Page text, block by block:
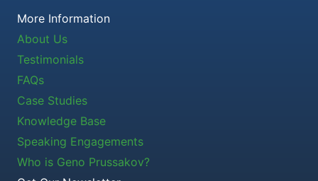
More Information
About Us
Testimonials
FAQs
Case Studies
Knowledge Base
Speaking Engagements
Who is Geno Prussakov?